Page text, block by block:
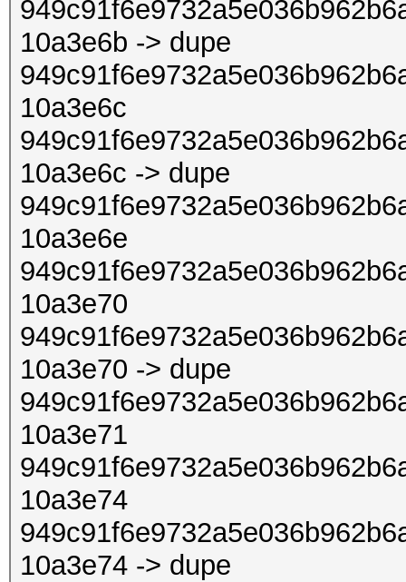
10a3e6b -> dupe
10a3e6c
10a3e6c -> dupe
10a3e6e
10a3e70
10a3e70 -> dupe
10a3e71
10a3e74
10a3e74 -> dupe